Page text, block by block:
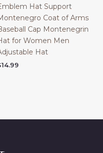
Hat Support
Coat of Arms
Cap Montenegrin
for Women Men
Hat
14.99